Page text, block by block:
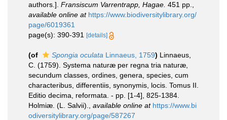
authors.]. Fransiscum Varrentrapp, Hagae. 451 pp.
available online at https://www.biodiversitylibrary.org/
page/6019361
page(s): 390-391
[details]
(of Spongia oculata Linnaeus, 1759) Linnaeus,
C. (1759). Systema naturæ per regna tria naturæ,
secundum classes, ordines, genera, species, cum
characteribus, differentiis, synonymis, locis. Tomus II.
Editio decima, reformata. - pp. [1-4], 825-1384.
Holmiæ. (L. Salvii).
available online at https://www.bi
odiversitylibrary.org/page/587267